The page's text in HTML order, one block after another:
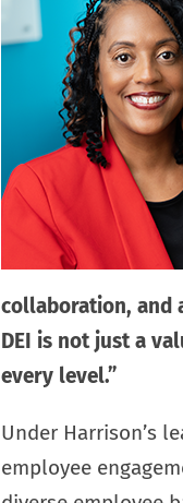
collaboration, and
DEI is not just a
every level.”
Under Harrison’s
employee